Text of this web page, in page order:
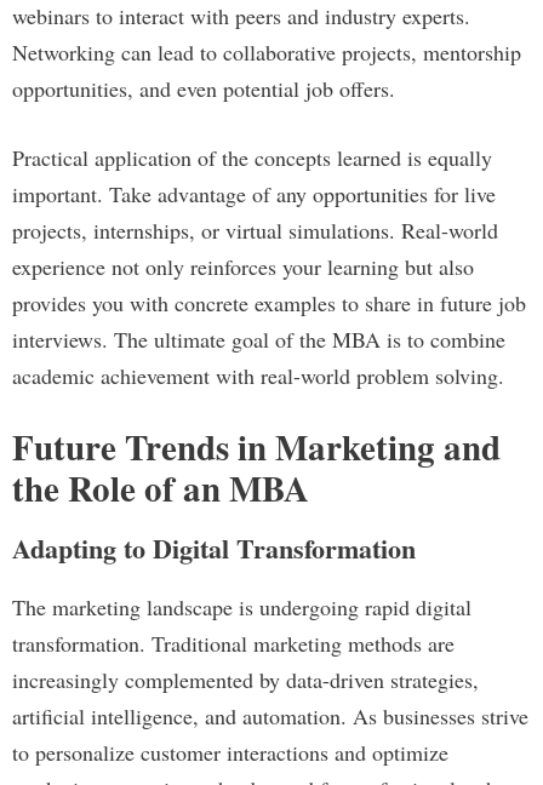
webinars to interact with peers and industry experts.
Networking can lead to collaborative projects, mentorship
opportunities, and even potential job offers.
Practical application of the concepts learned is equally
important. Take advantage of any opportunities for live
projects, internships, or virtual simulations. Real-world
experience not only reinforces your learning but also
provides you with concrete examples to share in future job
interviews. The ultimate goal of the MBA is to combine
academic achievement with real-world problem solving.
Future Trends in Marketing and
the Role of an MBA
Adapting to Digital Transformation
The marketing landscape is undergoing rapid digital
transformation. Traditional marketing methods are
increasingly complemented by data-driven strategies,
artificial intelligence, and automation. As businesses strive
to personalize customer interactions and optimize